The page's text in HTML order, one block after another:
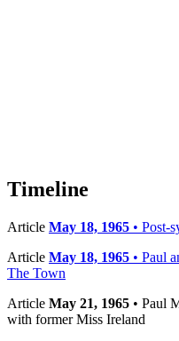
Timeline
Article May 18, 1965 • Post-
Article May 18, 1965 • Paul
The Town
Article May 21, 1965 • Paul
with former Miss Ireland